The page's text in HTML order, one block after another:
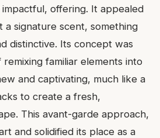
offering. It appealed
a signature scent, something
distinctive. Its concept was
familiar elements into
and captivating, much like a
to create a fresh,
This avant-garde approach,
and solidified its place as a